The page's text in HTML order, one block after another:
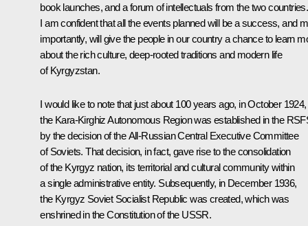
book launches, and a forum of intellectuals from the two countries.
I am confident that all the events planned will be a success, and
importantly, will give the people in our country a chance to learn
about the rich culture, deep-rooted traditions and modern life
of Kyrgyzstan.
I would like to note that just about 100 years ago, in October 1924,
the Kara-Kirghiz Autonomous Region was established in the
by the decision of the All-Russian Central Executive Committee
of Soviets. That decision, in fact, gave rise to the consolidation
of the Kyrgyz nation, its territorial and cultural community within
a single administrative entity. Subsequently, in December 1936,
the Kyrgyz Soviet Socialist Republic was created, which was
enshrined in the Constitution of the USSR.